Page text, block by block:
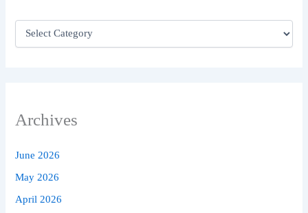
Archives
June 2026
May 2026
April 2026